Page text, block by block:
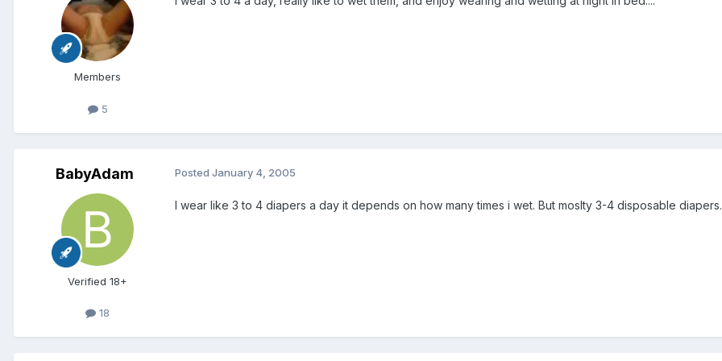
Members
5
BabyAdam
Verified 18+
18
Posted January 4, 2005
I wear like 3 to 4 diapers a day it depends on how many times i wet. But moslty 3-4 disposable